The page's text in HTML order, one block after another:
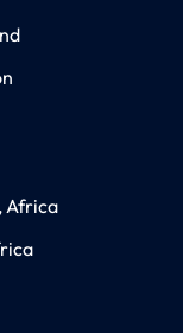
Africa